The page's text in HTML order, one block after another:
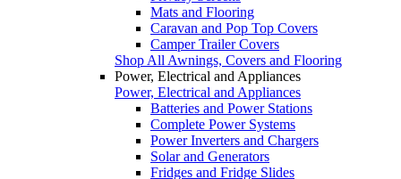
Mats and Flooring
Caravan and Pop Top Covers
Camper Trailer Covers
Shop All Awnings, Covers and Flooring
Power, Electrical and Appliances
Power, Electrical and Appliances
Batteries and Power Stations
Complete Power Systems
Power Inverters and Chargers
Solar and Generators
Fridges and Fridge Slides